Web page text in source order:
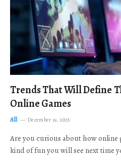
Trends That Will Define
Online Games
All December 19, 2025
Are you curious about how online
kind of fun you will see next time